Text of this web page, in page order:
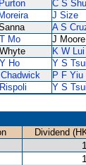
C S
J Size
A S
Mo J Moore
K W Lui
Ho Y S Tsui
P F Yiu
Y S Tsui
Dividend